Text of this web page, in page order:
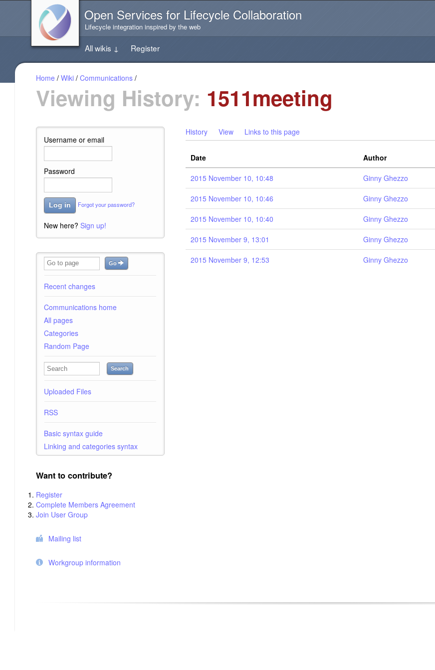
the
page
Open Services for Lifecycle Collaboration
Lifecycle integration inspired by the web
All wikis ↓ Register
Home / Wiki / Communications /
Viewing History: 1511meeting
Username or email
Password
Log in Forgot your password?
New here? Sign up!
Go
Recent changes
Communications home
All pages
Categories
Random Page
Search
Uploaded Files
RSS
Basic syntax guide
Linking and categories syntax
Want to contribute?
Register
Complete Members Agreement
Join User Group
Mailing list
Workgroup information
History View Links to this page
Date Author
2015 November 10, 10:48 Ginny Ghezzo
2015 November 10, 10:46 Ginny Ghezzo
2015 November 10, 10:40 Ginny Ghezzo
2015 November 9, 13:01 Ginny Ghezzo
2015 November 9, 12:53 Ginny Ghezzo